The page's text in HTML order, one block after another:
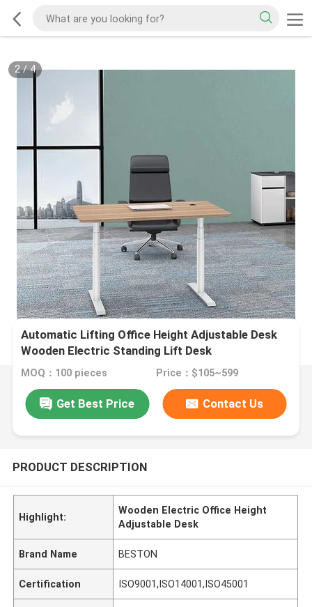
2/4
Automatic Lifting Office Height Adjustable Desk
Wooden Electric Standing Lift Desk
MOQ：100 pieces Price：$105~599
Get Best Price Contact Us
PRODUCT DESCRIPTION
Highlight:
Wooden Electric Office Height
Adjustable Desk
Brand Name BESTON
Certification ISO9001,ISO14001,ISO45001